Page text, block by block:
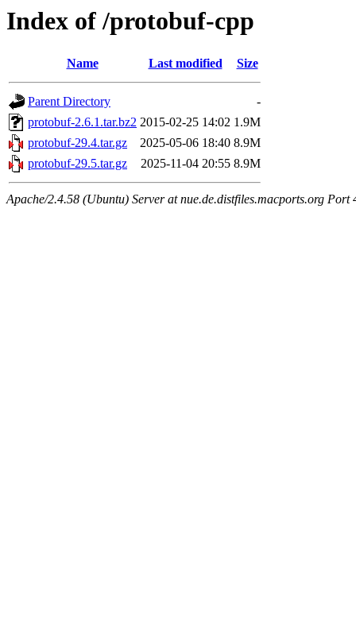
Index of /protobuf-cpp
Name Last modified Size
Parent Directory
-
protobuf-2.6.1.tar.bz2 2015-02-25 14:02 1.9M
protobuf-29.4.tar.gz
2025-05-06 18:40 8.9M
protobuf-29.5.tar.gz
2025-11-04 20:55 8.9M
Apache/2.4.58 (Ubuntu) Server at nue.de.distfiles.macports.org Port